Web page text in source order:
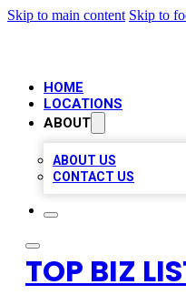
Skip to main content Skip to
HOME
LOCATIONS
ABOUT
ABOUT US
CONTACT US
TOP BIZ